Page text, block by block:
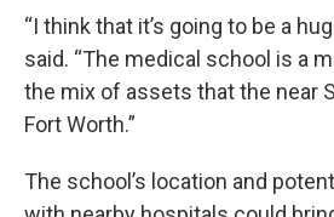
“I think that it’s going to be a
said. “The medical school is a
the mix of assets that the near
Fort Worth.”
The school’s location and